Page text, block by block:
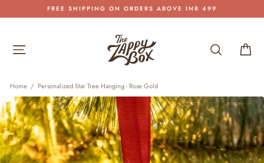
to
Pause
FREE SHIPPING ON ORDERS ABOVE INR 499
Site navigation Search
Home / Personalized Star Tree Hanging - Rose Gold